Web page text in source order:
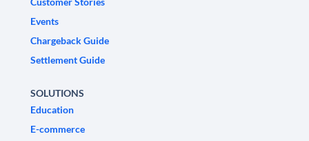
Events
Chargeback Guide
Settlement Guide
SOLUTIONS
Education
E-commerce